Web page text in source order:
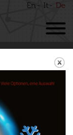
En It De